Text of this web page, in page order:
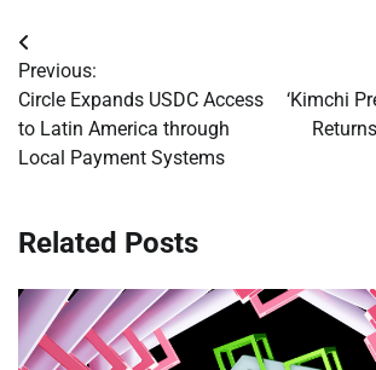
Post
navigation
Previous:
Circle Expands USDC Access
to Latin America through
Local Payment Systems
‘Kimchi
Related Posts